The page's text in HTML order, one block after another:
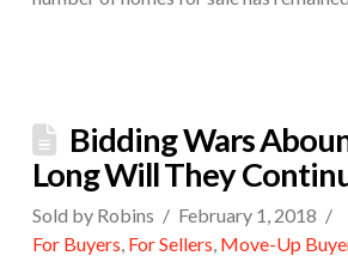
Bidding Wars
Long Will They
Sold by Robins
February 1, 2018
For Buyers For Sellers Move-Up